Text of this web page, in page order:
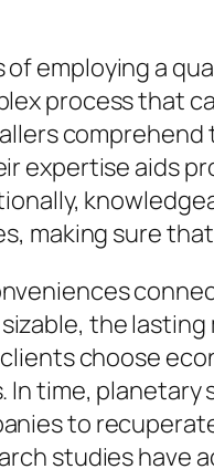
employing a
process that
expertise aids
making sure
the
choose
time,
to
studies